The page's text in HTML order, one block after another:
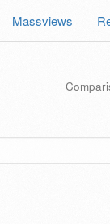
Massviews